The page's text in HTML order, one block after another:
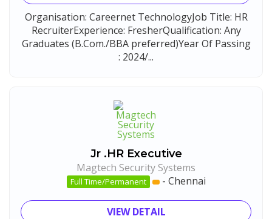
Organisation: Careernet TechnologyJob Title: HR
RecruiterExperience: FresherQualification: Any
Graduates (B.Com./BBA preferred)Year Of Passing
: 2024/...
Jr .HR Executive
Magtech Security Systems
Full Time/Permanent - Chennai
VIEW DETAIL